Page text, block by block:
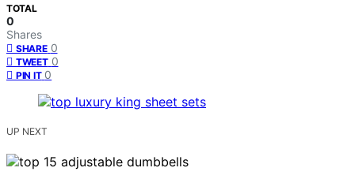
TOTAL
0
Shares
SHARE 0
TWEET 0
PIN IT 0
UP NEXT